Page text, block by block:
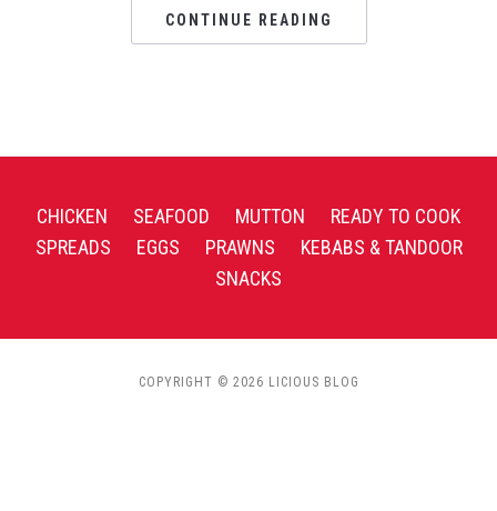
CONTINUE READING
CHICKEN SEAFOOD MUTTON
READY TO COOK
SPREADS
EGGS PRAWNS
KEBABS & TANDOOR
SNACKS
COPYRIGHT © 2026 LICIOUS BLOG